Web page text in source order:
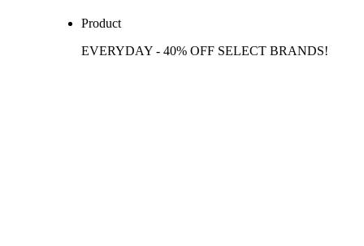
Product
EVERYDAY - 40% OFF SELECT BRANDS!